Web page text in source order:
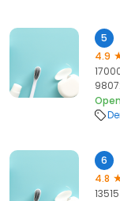
5
4.9
Open
6
4.8